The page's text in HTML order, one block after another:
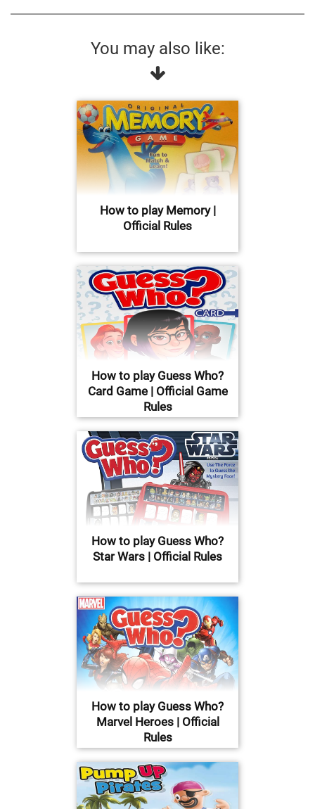
You may also like:
How to play Memory |
Official Rules
How to play Guess Who?
Card Game | Official Game
Rules
How to play Guess Who?
Star Wars | Official Rules
How to play Guess Who?
Marvel Heroes | Official
Rules